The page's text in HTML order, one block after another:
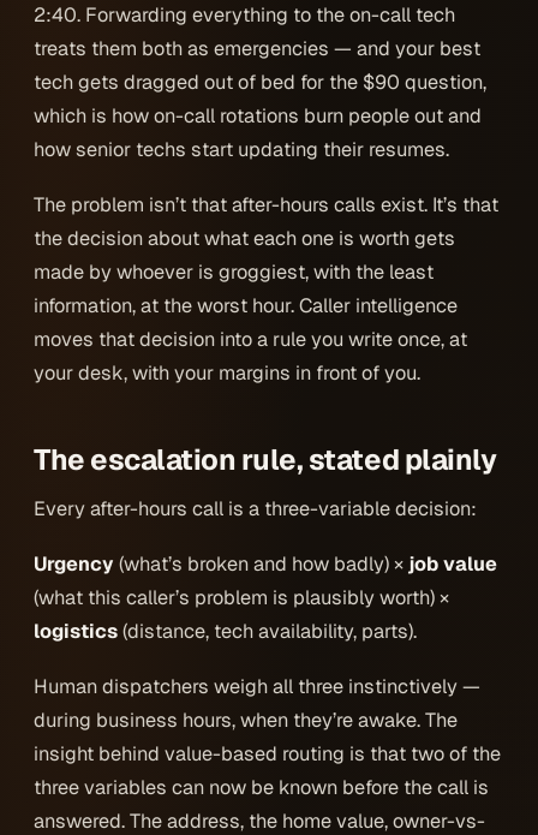
2:40. Forwarding everything to the on-call tech
treats them both as emergencies — and your best
tech gets dragged out of bed for the $90 question,
which is how on-call rotations burn people out and
how senior techs start updating their resumes.
The problem isn’t that after-hours calls exist. It’s that
the decision aboutwhat each one is worthgets
made by whoever is groggiest, with the least
information, at the worst hour. Caller intelligence
moves that decision into a rule you write once, at
your desk, with your margins in front of you.
The escalation rule, stated plainly
Every after-hours call is a three-variable decision:
Urgency (what’s broken and how badly) × job value
(what this caller’s problem is plausibly worth) ×
logistics(distance, tech availability, parts).
Human dispatchers weigh all three instinctively —
during business hours, when they’re awake. The
insight behind value-based routing is that two of the
three variables can now be known before the call is
answered. The address, the home value, owner-vs-